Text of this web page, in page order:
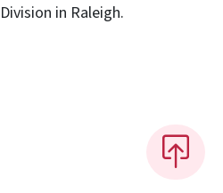
in Raleigh.